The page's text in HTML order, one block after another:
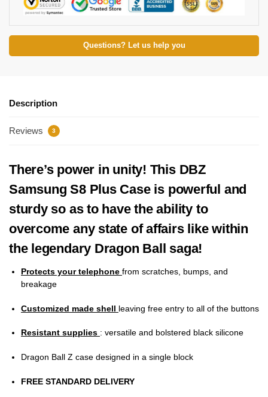
Questions? Let us help you
Description
Reviews 3
There’s power in unity! This DBZ
Samsung S8 Plus Case is powerful and
sturdy so as to have the ability to
overcome any state of affairs like within
the legendary Dragon Ball saga!
Protects your telephone from scratches, bumps, and
breakage
Customized made shell leaving free entry to all of the buttons
Resistant supplies : versatile and bolstered black silicone
Dragon Ball Z case designed in a single block
FREE STANDARD DELIVERY